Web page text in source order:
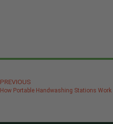
PREVIOUS
How Portable Handwashing Stations Work